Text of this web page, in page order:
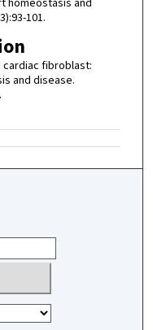
101.
cardiac fibroblast:
and disease.